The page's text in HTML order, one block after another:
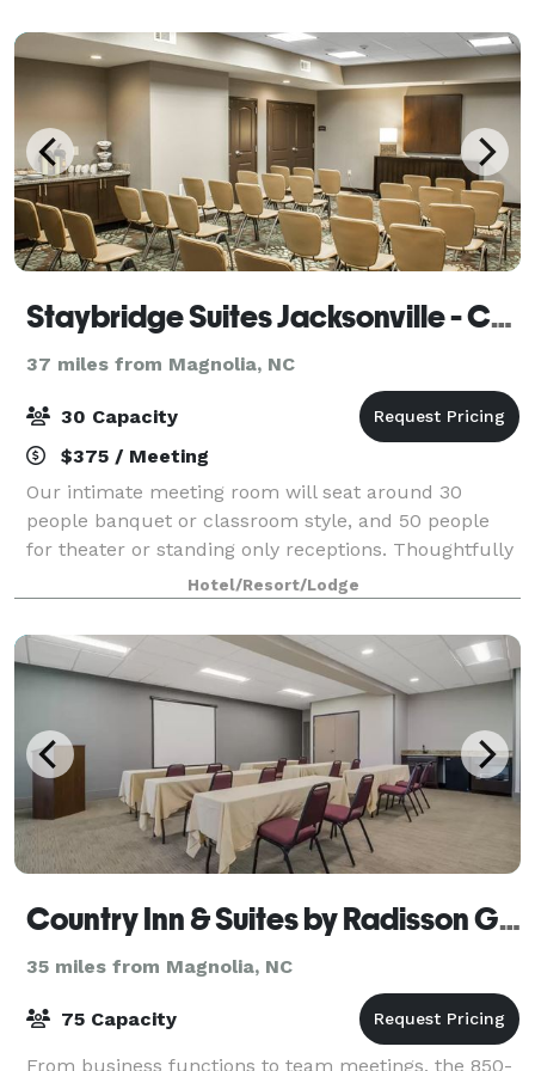
Staybridge Suites Jacksonville - Camp Lejeune Area
37 miles from Magnolia, NC
30 Capacity
$375 / Meeting
Our intimate meeting room will seat around 30
people banquet or classroom style, and 50 people
for theater or standing only receptions. Thoughtfully
selected decor elements add a touch of refinement
to the space. The room offers a built in
Hotel/Resort/Lodge
Country Inn & Suites by Radisson Goldsboro
35 miles from Magnolia, NC
75 Capacity
From business functions to team meetings, the 850-